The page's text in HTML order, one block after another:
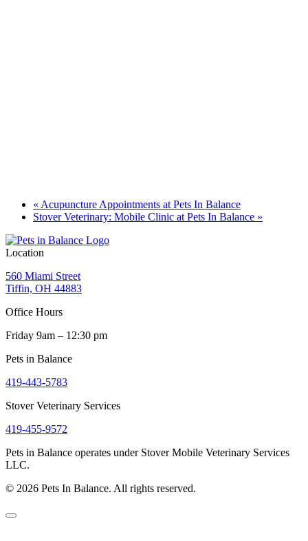
« Acupuncture Appointments at Pets In Balance
Stover Veterinary: Mobile Clinic at Pets In Balance »
Location
560 Miami Street
Tiffin, OH 44883
Office Hours
Friday 9am – 12:30 pm
Pets in Balance
419-443-5783
Stover Veterinary Services
419-455-9572
Pets in Balance operates under Stover Mobile Veterinary Services
LLC.
© 2026 Pets In Balance. All rights reserved.